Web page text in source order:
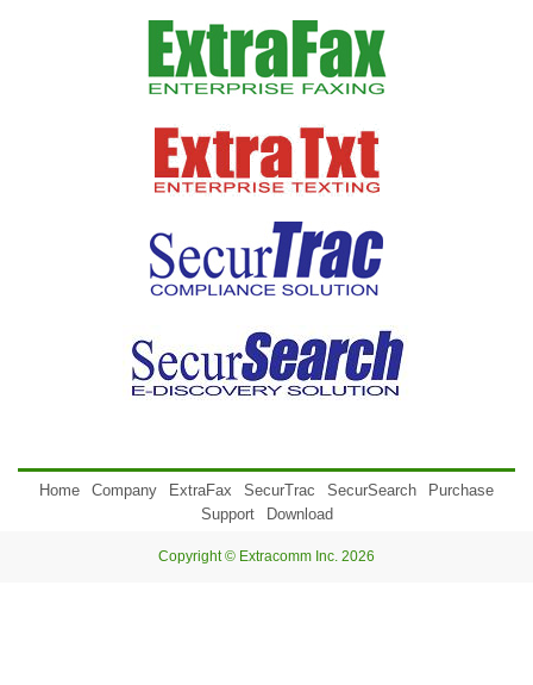
Home Company ExtraFax SecurTrac SecurSearch
Purchase
Support
Download
Copyright © Extracomm Inc. 2026